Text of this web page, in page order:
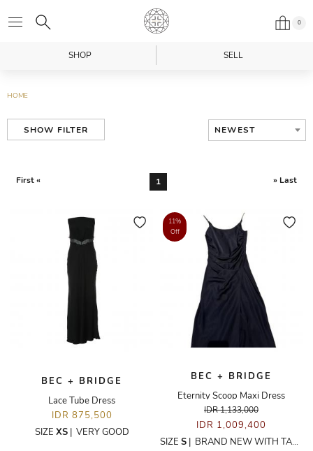
0
SHOP SELL
HOME
SHOW FILTER NEWEST
First « 1 » Last
BEC + BRIDGE
Lace Tube Dress
IDR 875,500
SIZE XS| VERY GOOD
11%
Off
BEC + BRIDGE
Eternity Scoop Maxi Dress
IDR 1,133,000
IDR 1,009,400
SIZE S | BRAND NEW WITH TAGS